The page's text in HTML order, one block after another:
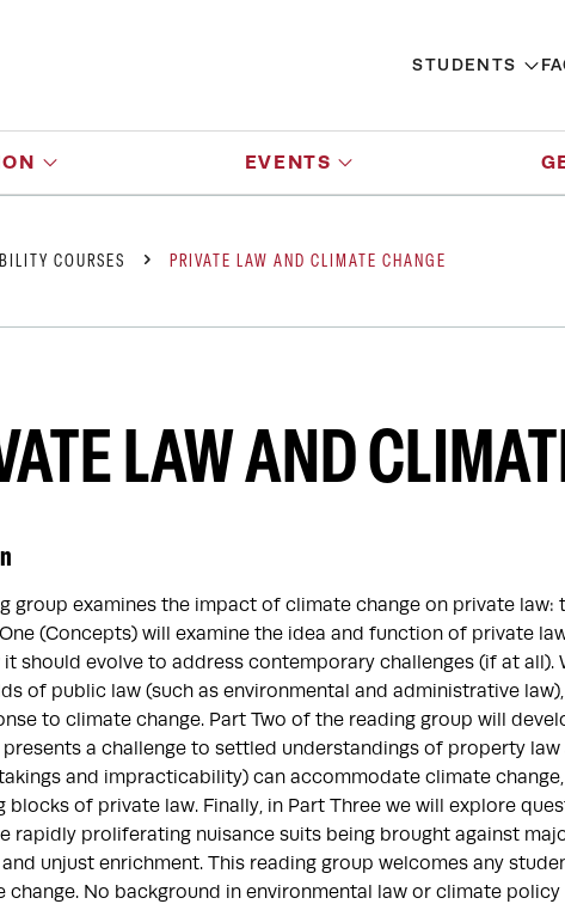
STUDENTS
EVENTS
COURSES PRIVATE LAW AND CLIMATE CHANGE
LAW AND
group examines the impact of climate change on private
(Concepts) will examine the idea and function of private
it should evolve to address contemporary challenges (if at
of public law (such as environmental and administrative
to climate change. Part Two of the reading group will
a challenge to settled understandings of property
and impracticability) can accommodate climate
blocks of private law. Finally, in Part Three we will explore
rapidly proliferating nuisance suits being brought against
unjust enrichment. This reading group welcomes any
change. No background in environmental law or climate